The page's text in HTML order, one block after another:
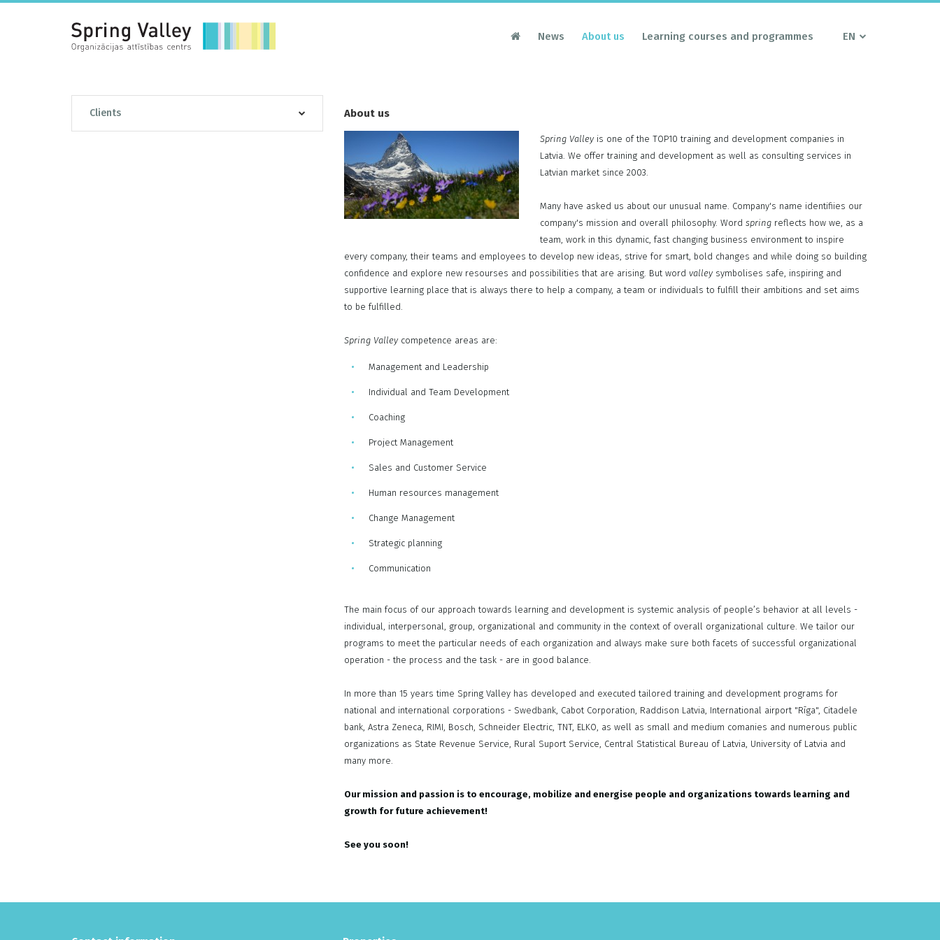
News About us Learning courses and programmes EN
Clients About us
Spring Valleyis one of the TOP10 training and development companies in
Latvia. We offer training and development as well as consulting services in
Latvian market since 2003.
Many have asked us about our unusual name. Company's name identifiies our
company's mission and overall philosophy. Wordspring reflects how we, as a
team, work in this dynamic, fast changing business environment to inspire
every company, their teams and employees to develop new ideas, strive for smart, bold changes and while doing so building
confidence and explore new resourses and possibilities that are arising. But wordvalleysymbolises safe, inspiring and
supportive learning place that is always there to help a company, a team or individuals to fulfill their ambitions and set aims
to be fulfilled.
Spring Valleycompetence areas are:
Management and Leadership
Individual and Team Development
Coaching
Project Management
Sales and Customer Service
Human resources management
Change Management
Strategic planning
Communication
The main focus of our approach towards learning and development is systemic analysis of people’s behavior at all levels -
individual, interpersonal, group, organizational and community in the context of overall organizational culture. We tailor our
programs to meet the particular needs of each organization and always make sure both facets of successful organizational
operation - the process and the task - are in good balance.
In more than 15 years time Spring Valley has developed and executed tailored training and development programs for
national and international corporations - Swedbank, Cabot Corporation, Raddison Latvia, International airport "Rīga", Citadele
bank, Astra Zeneca, RIMI, Bosch, Schneider Electric, TNT, ELKO, as well as small and medium comanies and numerous public
organizations as State Revenue Service, Rural Suport Service, Central Statistical Bureau of Latvia, University of Latvia and
many more.
Our mission and passion is to encourage, mobilize and energise people and organizations towards learning and
growth for future achievement!
See you soon!